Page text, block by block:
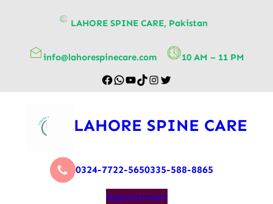
LAHORE SPINE CARE, Pakistan
info@lahorespinecare.com 10 AM – 11 PM
LAHORE SPINE CARE
0324-7722-5650335-588-8865
Appointment